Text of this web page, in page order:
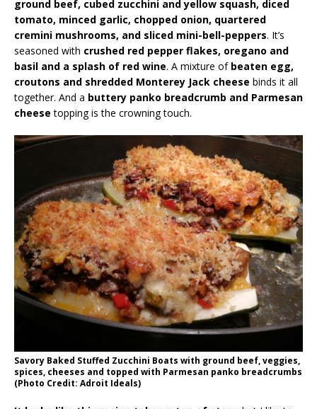
ground beef, cubed zucchini and yellow squash, diced
tomato, minced garlic, chopped onion, quartered
cremini mushrooms, and sliced mini-bell-peppers. It’s
seasoned with crushed red pepper flakes, oregano and
basil and a splash of red wine. A mixture of beaten egg,
croutons and shredded Monterey Jack cheese binds it all
together. And a buttery panko breadcrumb and Parmesan
cheese topping is the crowning touch.
Savory Baked Stuffed Zucchini Boats with ground beef, veggies,
spices, cheeses and topped with Parmesan panko breadcrumbs
(Photo Credit: Adroit Ideals)